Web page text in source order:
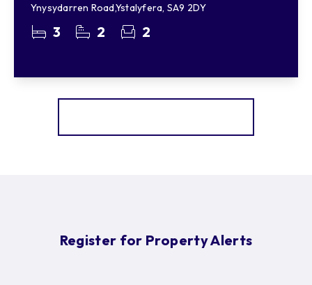
Ynysydarren Road,Ystalyfera, SA9 2DY
3 2 2
Register for Property Alerts